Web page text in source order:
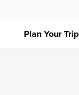
Plan Your Trip